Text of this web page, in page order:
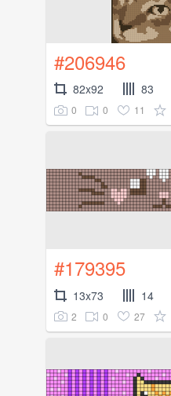
#206946
82x92 83
0 0 11
#179395
13x73 14
2 0 27